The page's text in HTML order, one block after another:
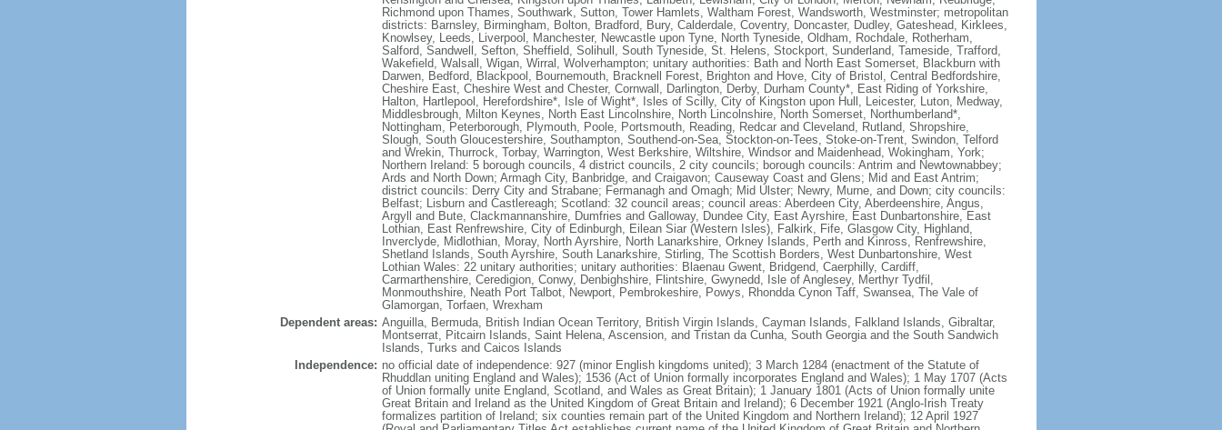
Richmond upon Thames, Southwark, Sutton, Tower Hamlets, Waltham Forest, Wandsworth, Westminster; metropolitan
districts: Barnsley, Birmingham, Bolton, Bradford, Bury, Calderdale, Coventry, Doncaster, Dudley, Gateshead, Kirklees,
Knowlsey, Leeds, Liverpool, Manchester, Newcastle upon Tyne, North Tyneside, Oldham, Rochdale, Rotherham,
Salford, Sandwell, Sefton, Sheffield, Solihull, South Tyneside, St. Helens, Stockport, Sunderland, Tameside, Trafford,
Wakefield, Walsall, Wigan, Wirral, Wolverhampton; unitary authorities: Bath and North East Somerset, Blackburn with
Darwen, Bedford, Blackpool, Bournemouth, Bracknell Forest, Brighton and Hove, City of Bristol, Central Bedfordshire,
Cheshire East, Cheshire West and Chester, Cornwall, Darlington, Derby, Durham County*, East Riding of Yorkshire,
Halton, Hartlepool, Herefordshire*, Isle of Wight*, Isles of Scilly, City of Kingston upon Hull, Leicester, Luton, Medway,
Middlesbrough, Milton Keynes, North East Lincolnshire, North Lincolnshire, North Somerset, Northumberland*,
Nottingham, Peterborough, Plymouth, Poole, Portsmouth, Reading, Redcar and Cleveland, Rutland, Shropshire,
Slough, South Gloucestershire, Southampton, Southend-on-Sea, Stockton-on-Tees, Stoke-on-Trent, Swindon, Telford
and Wrekin, Thurrock, Torbay, Warrington, West Berkshire, Wiltshire, Windsor and Maidenhead, Wokingham, York;
Northern Ireland: 5 borough councils, 4 district councils, 2 city councils; borough councils: Antrim and Newtownabbey;
Ards and North Down; Armagh City, Banbridge, and Craigavon; Causeway Coast and Glens; Mid and East Antrim;
district councils: Derry City and Strabane; Fermanagh and Omagh; Mid Ulster; Newry, Murne, and Down; city councils:
Belfast; Lisburn and Castlereagh; Scotland: 32 council areas; council areas: Aberdeen City, Aberdeenshire, Angus,
Argyll and Bute, Clackmannanshire, Dumfries and Galloway, Dundee City, East Ayrshire, East Dunbartonshire, East
Lothian, East Renfrewshire, City of Edinburgh, Eilean Siar (Western Isles), Falkirk, Fife, Glasgow City, Highland,
Inverclyde, Midlothian, Moray, North Ayrshire, North Lanarkshire, Orkney Islands, Perth and Kinross, Renfrewshire,
Shetland Islands, South Ayrshire, South Lanarkshire, Stirling, The Scottish Borders, West Dunbartonshire, West
Lothian Wales: 22 unitary authorities; unitary authorities: Blaenau Gwent, Bridgend, Caerphilly, Cardiff,
Carmarthenshire, Ceredigion, Conwy, Denbighshire, Flintshire, Gwynedd, Isle of Anglesey, Merthyr Tydfil,
Monmouthshire, Neath Port Talbot, Newport, Pembrokeshire, Powys, Rhondda Cynon Taff, Swansea, The Vale of
Glamorgan, Torfaen, Wrexham
Dependent areas: Anguilla, Bermuda, British Indian Ocean Territory, British Virgin Islands, Cayman Islands, Falkland Islands, Gibraltar,
Montserrat, Pitcairn Islands, Saint Helena, Ascension, and Tristan da Cunha, South Georgia and the South Sandwich
Islands, Turks and Caicos Islands
Independence: no official date of independence: 927 (minor English kingdoms united); 3 March 1284 (enactment of the Statute of
Rhuddlan uniting England and Wales); 1536 (Act of Union formally incorporates England and Wales); 1 May 1707 (Acts
of Union formally unite England, Scotland, and Wales as Great Britain); 1 January 1801 (Acts of Union formally unite
Great Britain and Ireland as the United Kingdom of Great Britain and Ireland); 6 December 1921 (Anglo-Irish Treaty
formalizes partition of Ireland; six counties remain part of the United Kingdom and Northern Ireland); 12 April 1927